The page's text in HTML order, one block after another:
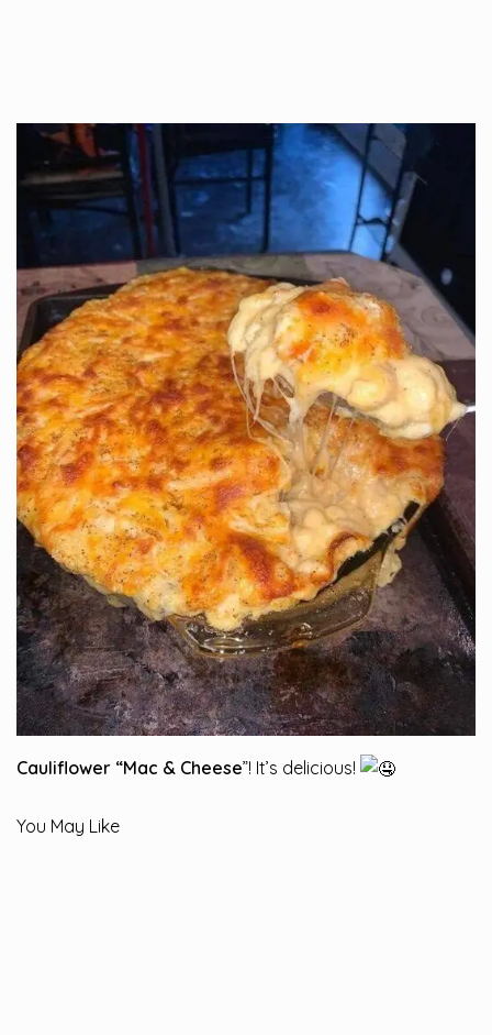
Cauliflower “Mac & Cheese”! It’s delicious!
You May Like